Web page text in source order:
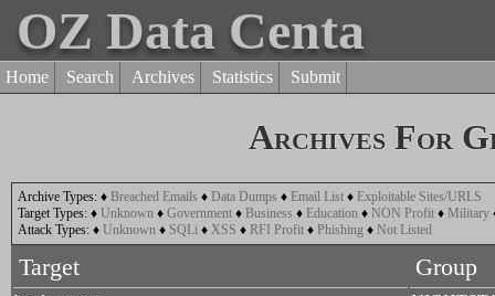
OZ Data Centa
Home Search Archives Statistics Submit
Archives For
Archive Types: ♦ Breached Emails ♦ Data Dumps ♦ Email List ♦ Exploitable Sites/URLS
Target Types: ♦ Unknown ♦ Government ♦ Business ♦ Education ♦ NON Profit ♦ Military
Attack Types: ♦ Unknown ♦ SQLi ♦ XSS ♦ RFI Profit ♦ Phishing ♦ Not Listed
Target Group